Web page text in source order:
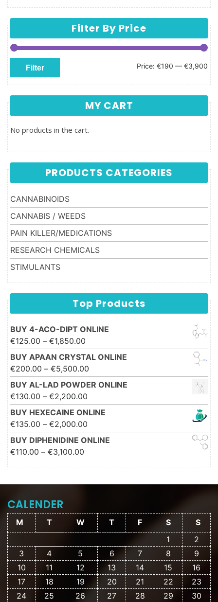
Filter By Price
Min price
Max price
Filter Price: €190 — €3,900
MY CART
No products in the cart.
PRODUCTS CATEGORIES
CANNABINOIDS
CANNABIS / WEEDS
PAIN KILLER/MEDICATIONS
RESEARCH CHEMICALS
STIMULANTS
Top Products
BUY 4-ACO-DIPT ONLINE
€125.00 – €1,850.00
€1,850.00
BUY APAAN CRYSTAL ONLINE
€200.00 – €5,500.00
€5,500.00
BUY AL-LAD POWDER ONLINE
€130.00 – €2,200.00
€2,200.00
BUY HEXECAINE ONLINE
€135.00 – €2,000.00 Price range: €135.00 through
€2,000.00
BUY DIPHENIDINE ONLINE
€110.00 – €3,100.00
CALENDER
M T W T F S
S
1
2
3
4 5 6 7 8
9
10
11 12 13 14 15
16
17
18 19 20 21 22
23
24
25 26 27 28 29
30